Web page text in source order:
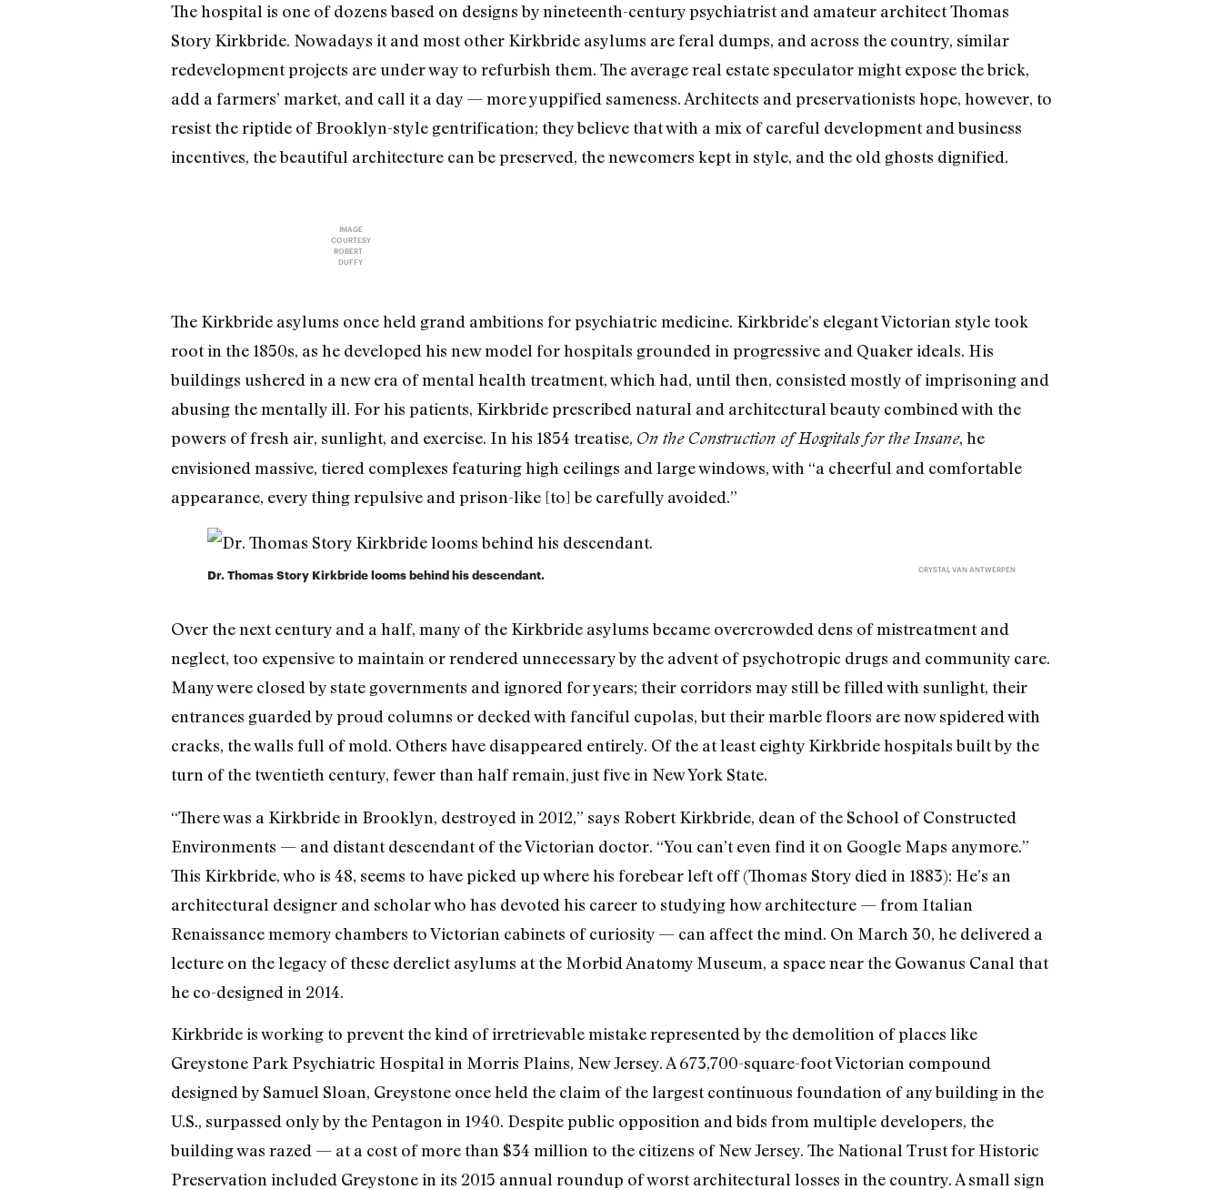
The hospital is one of dozens based on designs by nineteenth-century psychiatrist and amateur architect Thomas
Story Kirkbride. Nowadays it and most other Kirkbride asylums are feral dumps, and across the country, similar
redevelopment projects are under way to refurbish them. The average real estate speculator might expose the brick,
add a farmers’ market, and call it a day — more yuppified sameness. Architects and preservationists hope, however, to
resist the riptide of Brooklyn-style gentrification; they believe that with a mix of careful development and business
incentives, the beautiful architecture can be preserved, the newcomers kept in style, and the old ghosts dignified.
IMAGE
COURTESY
ROBERT
DUFFY
The Kirkbride asylums once held grand ambitions for psychiatric medicine. Kirkbride’s elegant Victorian style took
root in the 1850s, as he developed his new model for hospitals grounded in progressive and Quaker ideals. His
buildings ushered in a new era of mental health treatment, which had, until then, consisted mostly of imprisoning and
abusing the mentally ill. For his patients, Kirkbride prescribed natural and architectural beauty combined with the
powers of fresh air, sunlight, and exercise. In his 1854 treatise, On the Construction of Hospitals for the Insane, he
envisioned massive, tiered complexes featuring high ceilings and large windows, with “a cheerful and comfortable
appearance, every thing repulsive and prison-like [to] be carefully avoided.”
Dr. Thomas Story Kirkbride looms behind his descendant. CRYSTAL VAN ANTWERPEN
Over the next century and a half, many of the Kirkbride asylums became overcrowded dens of mistreatment and
neglect, too expensive to maintain or rendered unnecessary by the advent of psychotropic drugs and community care.
Many were closed by state governments and ignored for years; their corridors may still be filled with sunlight, their
entrances guarded by proud columns or decked with fanciful cupolas, but their marble floors are now spidered with
cracks, the walls full of mold. Others have disappeared entirely. Of the at least eighty Kirkbride hospitals built by the
turn of the twentieth century, fewer than half remain, just five in New York State.
“There was a Kirkbride in Brooklyn, destroyed in 2012,” says Robert Kirkbride, dean of the School of Constructed
Environments — and distant descendant of the Victorian doctor. “You can’t even find it on Google Maps anymore.”
This Kirkbride, who is 48, seems to have picked up where his forebear left off (Thomas Story died in 1883): He’s an
architectural designer and scholar who has devoted his career to studying how architecture — from Italian
Renaissance memory chambers to Victorian cabinets of curiosity — can affect the mind. On March 30, he delivered a
lecture on the legacy of these derelict asylums at the Morbid Anatomy Museum, a space near the Gowanus Canal that
he co-designed in 2014.
Kirkbride is working to prevent the kind of irretrievable mistake represented by the demolition of places like
Greystone Park Psychiatric Hospital in Morris Plains, New Jersey. A 673,700-square-foot Victorian compound
designed by Samuel Sloan, Greystone once held the claim of the largest continuous foundation of any building in the
U.S., surpassed only by the Pentagon in 1940. Despite public opposition and bids from multiple developers, the
building was razed — at a cost of more than $34 million to the citizens of New Jersey. The National Trust for Historic
Preservation included Greystone in its 2015 annual roundup of worst architectural losses in the country. A small sign